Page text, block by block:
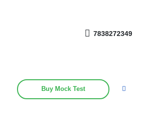
7838272349
Buy Mock Test